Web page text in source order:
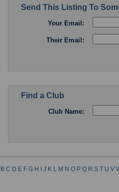
Send This Listing To
Your Email:
Their Email:
Find a Club
Club Name:
B C D E F G H I J K L M N O P Q R S T U V